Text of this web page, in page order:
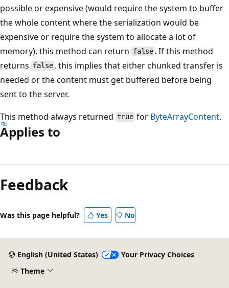
possible or expensive (would require the system to buffer
the whole content where the serialization would be
expensive or require the system to allocate a lot of
memory), this method can return false . If this method
returns false , this implies that either chunked transfer is
needed or the content must get buffered before being
sent to the server.
This method always returned true for ByteArrayContent.
Applies to
mode
disabled
Feedback
Was this page helpful? Yes No
English (United States)
Your Privacy Choices
Theme